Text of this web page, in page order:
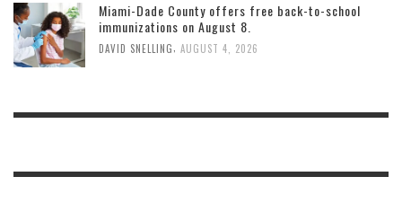
Miami-Dade County offers free back-to-school
immunizations on August 8.
DAVID SNELLING AUGUST 4, 2026